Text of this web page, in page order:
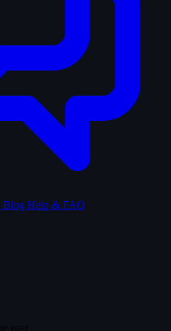
Blog Help & FAQ